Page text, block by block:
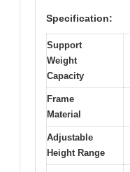
Specification:
Support
Weight
Capacity
Frame
Material
Adjustable
Height Range